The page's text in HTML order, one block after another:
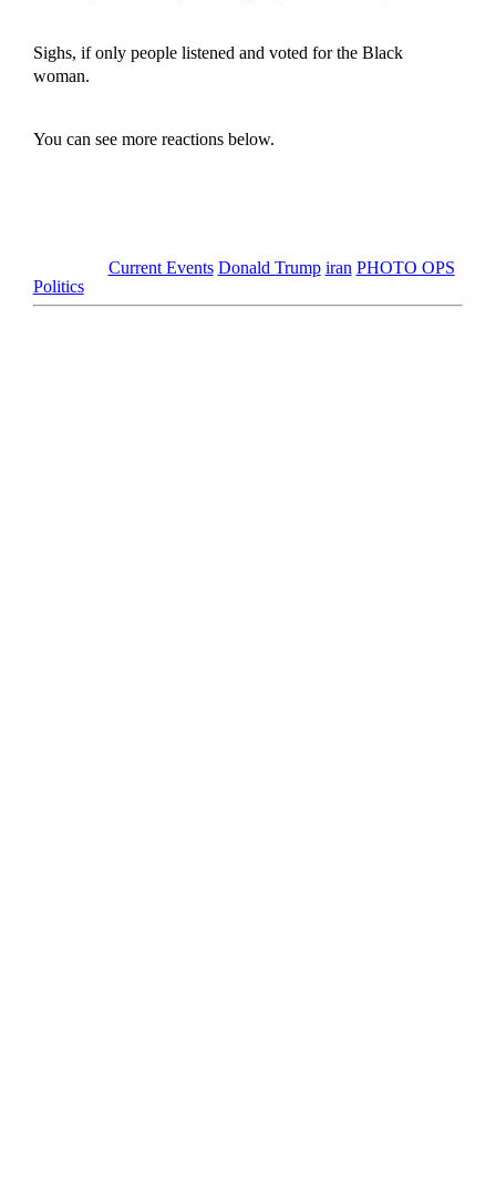
Sighs, if only people listened and voted for the Black
woman.
You can see more reactions below.
Current Events Donald Trump iran PHOTO OPS
Politics